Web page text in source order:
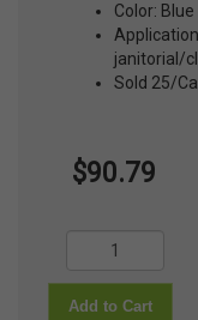
Color: Blue
janitorial/
Sold 25/
$90.79
Add to Cart